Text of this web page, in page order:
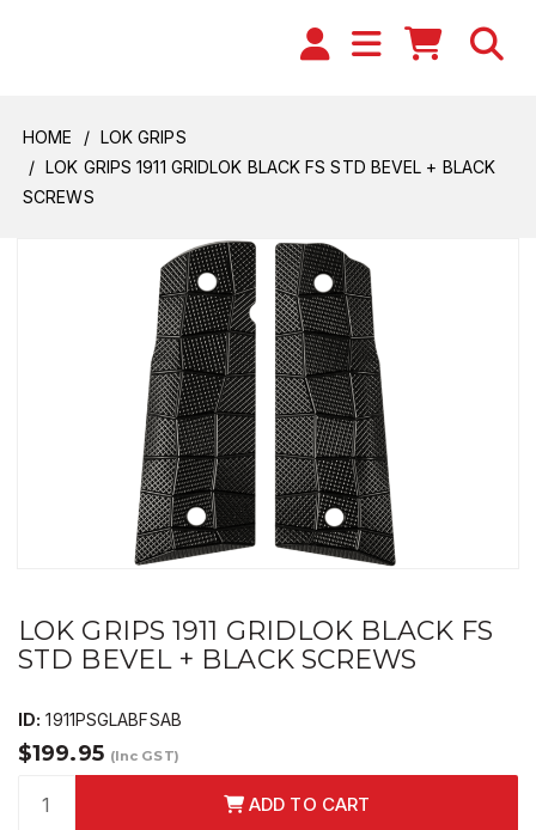
HOME
LOK GRIPS
LOK GRIPS 1911 GRIDLOK BLACK FS STD BEVEL + BLACK
SCREWS
LOK GRIPS 1911 GRIDLOK BLACK FS
STD BEVEL + BLACK SCREWS
ID: 1911PSGLABFSAB
$199.95 (Inc GST)
ADD TO CART